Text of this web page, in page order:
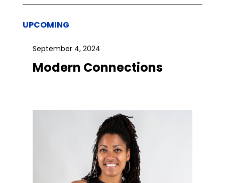
UPCOMING
September 4, 2024
Modern Connections